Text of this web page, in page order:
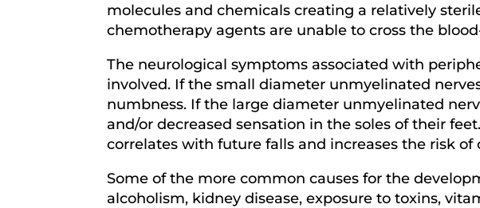
molecules and chemicals creating a relatively
chemotherapy agents are unable to cross the
The neurological symptoms associated with
involved. If the small diameter unmyelinated
numbness. If the large diameter unmyelinated
and/or decreased sensation in the soles of their
correlates with future falls and increases the risk
Some of the more common causes for the
alcoholism, kidney disease, exposure to toxins,